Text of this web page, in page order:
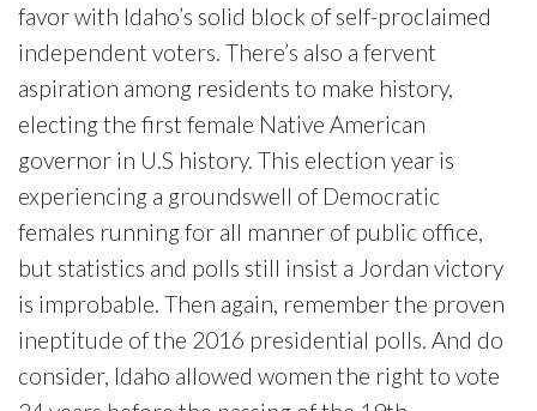
favor with Idaho’s solid block of self-proclaimed
independent voters. There’s also a fervent
aspiration among residents to make history,
electing the first female Native American
governor in U.S history. This election year is
experiencing a groundswell of Democratic
females running for all manner of public office,
but statistics and polls still insist a Jordan victory
is improbable. Then again, remember the proven
ineptitude of the 2016 presidential polls. And do
consider, Idaho allowed women the right to vote